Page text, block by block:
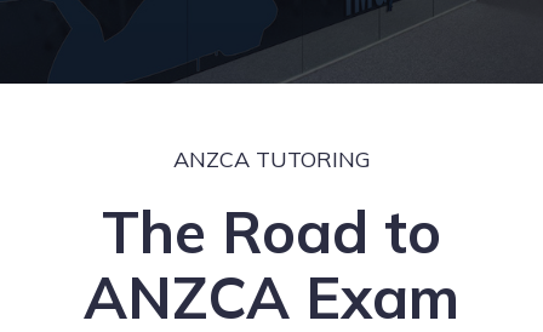
ANZCA TUTORING
The Road to
ANZCA Exam